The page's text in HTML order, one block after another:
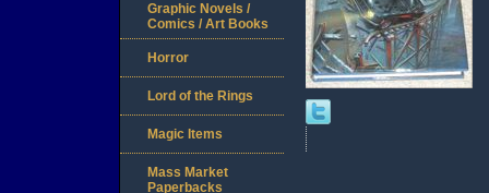
Graphic Novels /
Comics / Art Books
Horror
Lord of the Rings
Magic Items
Mass Market
Paperbacks